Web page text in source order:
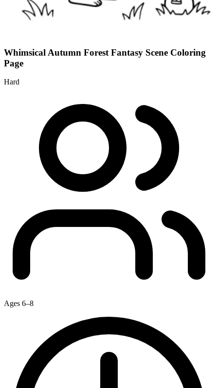
Whimsical Autumn Forest Fantasy Scene Coloring
Page
Hard
Ages 6–8